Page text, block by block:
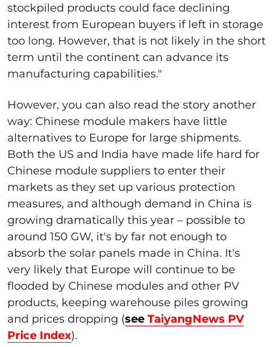
stockpiled products could face declining
interest from European buyers if left in storage
too long. However, that is not likely in the short
term until the continent can advance its
manufacturing capabilities."
However, you can also read the story another
way: Chinese module makers have little
alternatives to Europe for large shipments.
Both the US and India have made life hard for
Chinese module suppliers to enter their
markets as they set up various protection
measures, and although demand in China is
growing dramatically this year – possible to
around 150 GW, it's by far not enough to
absorb the solar panels made in China. It's
very likely that Europe will continue to be
flooded by Chinese modules and other PV
products, keeping warehouse piles growing
and prices dropping (see TaiyangNews PV
Price Index).